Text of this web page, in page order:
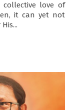
love of
it can yet not